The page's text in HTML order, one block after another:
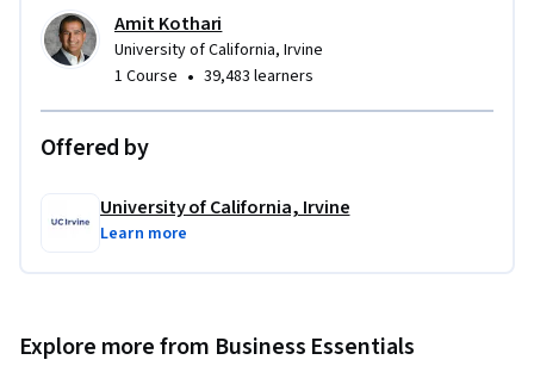
Amit Kothari
University of California, Irvine
1 Course • 39,483 learners
Offered by
University of California, Irvine
Learn more
Explore more from Business Essentials